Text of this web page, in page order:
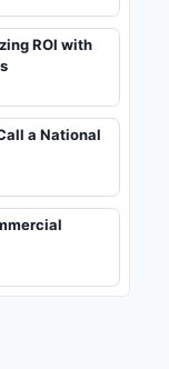
ROI with
a National